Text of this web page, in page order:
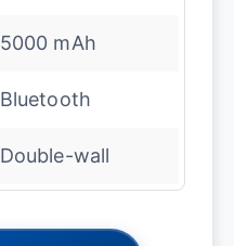
5000 mAh
Bluetooth
Double-wall